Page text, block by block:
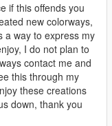
if this offends you
new colorways,
a way to express my
I do not plan to
contact me and
this through my
these creations
down, thank you